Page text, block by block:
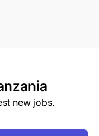
new jobs.